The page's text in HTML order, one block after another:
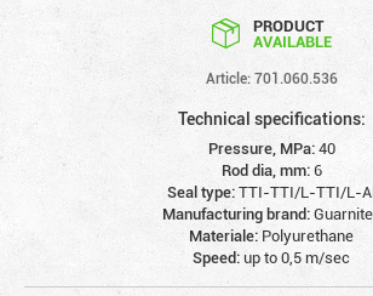
PRODUCT
AVAILABLE
Article: 701.060.536
Technical specifications:
Pressure, MPa:40
Rod dia, mm:6
Seal type:TTI-TTI/L-TTI/L-
Manufacturing brand:
Materiale: Polyurethane
Speed:up to 0,5 m/sec